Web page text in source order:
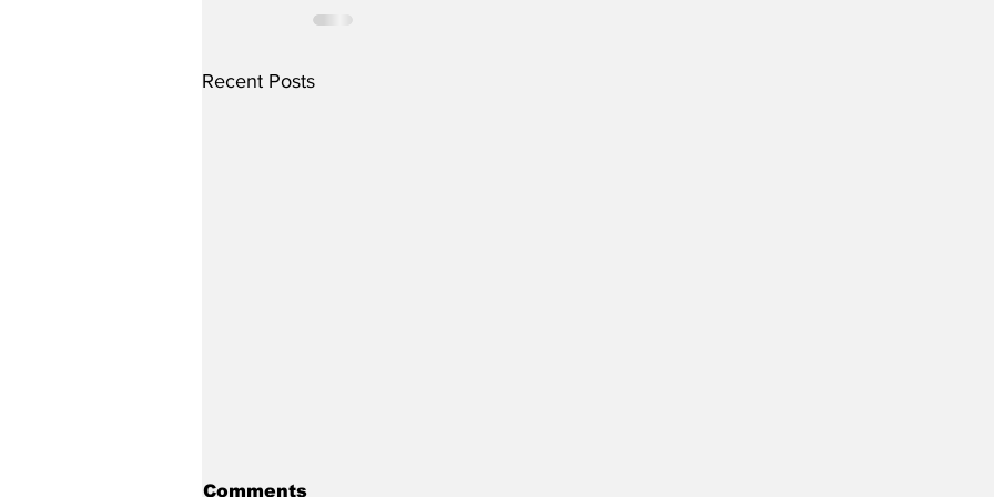
Recent Posts
Comments